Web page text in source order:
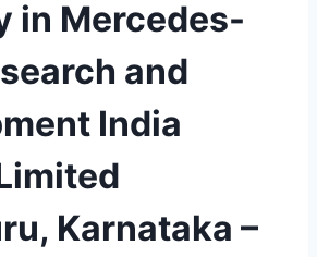
in Mercedes-
and
India
Karnataka –